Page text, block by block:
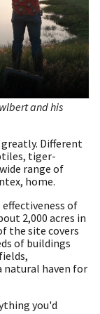
and his
greatly. Different
tiger-
range of
home.
of
2,000 acres in
the site covers
of buildings
natural haven for
you'd